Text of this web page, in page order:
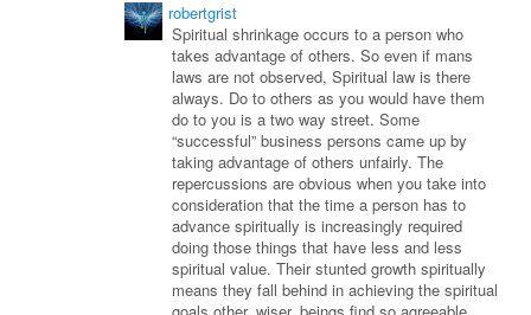
robertgrist
Spiritual shrinkage occurs to a person who
takes advantage of others. So even if mans
laws are not observed, Spiritual law is there
always. Do to others as you would have them
do to you is a two way street. Some
“successful” business persons came up by
taking advantage of others unfairly. The
repercussions are obvious when you take into
consideration that the time a person has to
advance spiritually is increasingly required
doing those things that have less and less
spiritual value. Their stunted growth spiritually
means they fall behind in achieving the spiritual